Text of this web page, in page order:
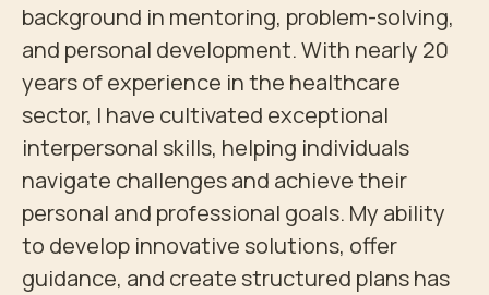
background in mentoring, problem-solving,
and personal development. With nearly 20
years of experience in the healthcare
sector, I have cultivated exceptional
interpersonal skills, helping individuals
navigate challenges and achieve their
personal and professional goals. My ability
to develop innovative solutions, offer
guidance, and create structured plans has